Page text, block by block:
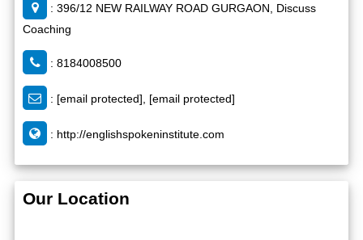
: 396/12 NEW RAILWAY ROAD GURGAON, Discuss
Coaching
: 8184008500
: [email protected] [email protected]
: http://englishspokeninstitute.com
Our Location